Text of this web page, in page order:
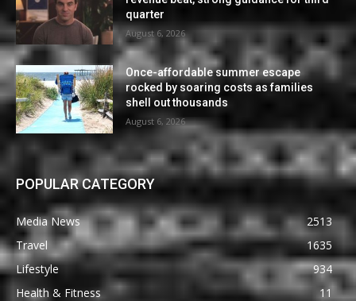
quarter
August 6, 2026
Once-affordable summer escape
rocked by soaring costs as families
shell out thousands
August 6, 2026
POPULAR CATEGORY
Media News
2513
Travel
1635
Lifestyle
934
Health & Fitness
11